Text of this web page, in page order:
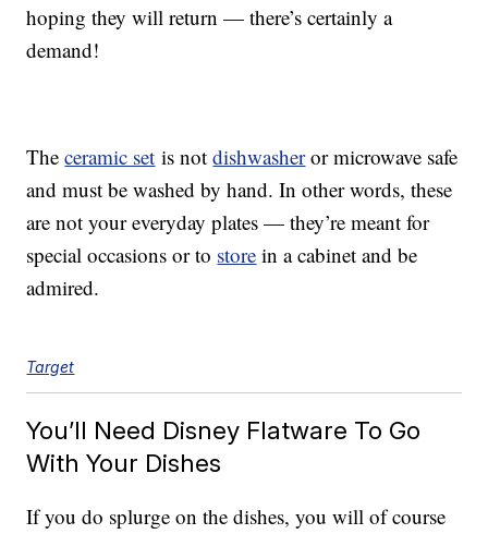
hoping they will return — there’s certainly a
demand!
Theceramic set is notdishwasheror microwave safe
and must be washed by hand. In other words, these
are not your everyday plates — they’re meant for
special occasions or to store in a cabinet and be
admired.
Target
You’ll Need Disney Flatware To Go
With Your Dishes
If you do splurge on the dishes, you will of course